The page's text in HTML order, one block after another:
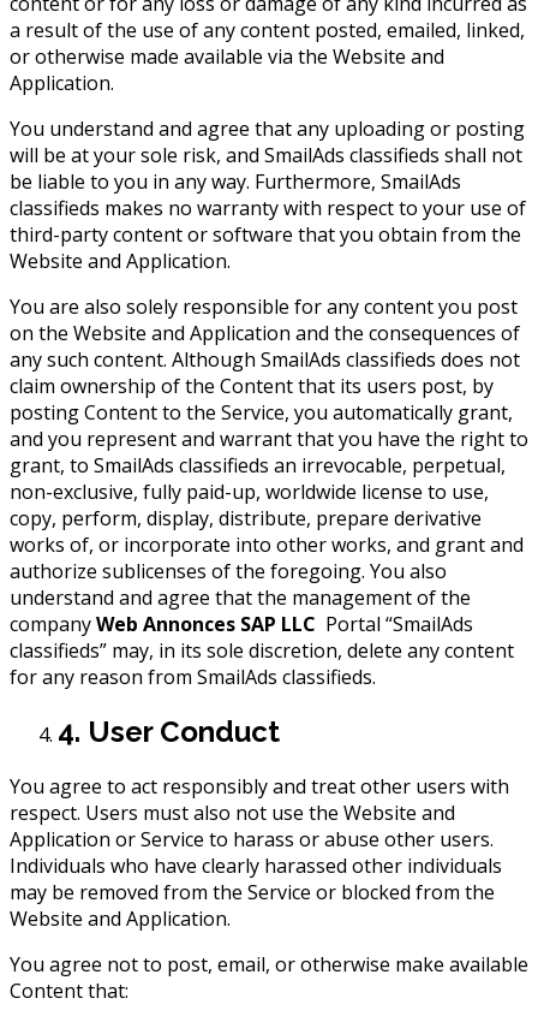
a result of the use of any content posted, emailed, linked,
or otherwise made available via the Website and
Application.
You understand and agree that any uploading or posting
will be at your sole risk, and SmailAds classifieds shall not
be liable to you in any way. Furthermore, SmailAds
classifieds makes no warranty with respect to your use of
third-party content or software that you obtain from the
Website and Application.
You are also solely responsible for any content you post
on the Website and Application and the consequences of
any such content. Although SmailAds classifieds does not
claim ownership of the Content that its users post, by
posting Content to the Service, you automatically grant,
and you represent and warrant that you have the right to
grant, to SmailAds classifieds an irrevocable, perpetual,
non-exclusive, fully paid-up, worldwide license to use,
copy, perform, display, distribute, prepare derivative
works of, or incorporate into other works, and grant and
authorize sublicenses of the foregoing. You also
understand and agree that the management of the
companyWeb Annonces SAP LLC Portal “SmailAds
classifieds” may, in its sole discretion, delete any content
for any reason from SmailAds classifieds.
4. User Conduct
You agree to act responsibly and treat other users with
respect. Users must also not use the Website and
Application or Service to harass or abuse other users.
Individuals who have clearly harassed other individuals
may be removed from the Service or blocked from the
Website and Application.
You agree not to post, email, or otherwise make available
Content that: